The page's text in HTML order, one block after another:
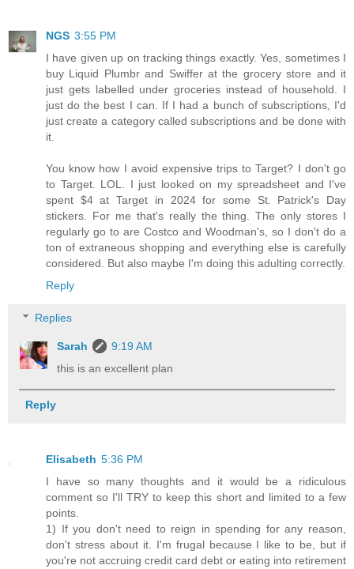
NGS 3:55 PM
I have given up on tracking things exactly. Yes, sometimes I
buy Liquid Plumbr and Swiffer at the grocery store and it
just gets labelled under groceries instead of household. I
just do the best I can. If I had a bunch of subscriptions, I'd
just create a category called subscriptions and be done with
it.
You know how I avoid expensive trips to Target? I don't go
to Target. LOL. I just looked on my spreadsheet and I've
spent $4 at Target in 2024 for some St. Patrick's Day
stickers. For me that's really the thing. The only stores I
regularly go to are Costco and Woodman's, so I don't do a
ton of extraneous shopping and everything else is carefully
considered. But also maybe I'm doing this adulting correctly.
Reply
Replies
Sarah
9:19 AM
this is an excellent plan
Reply
Elisabeth 5:36 PM
I have so many thoughts and it would be a ridiculous
comment so I'll TRY to keep this short and limited to a few
points.
1) If you don't need to reign in spending for any reason,
don't stress about it. I'm frugal because I like to be, but if
you're not accruing credit card debt or eating into retirement